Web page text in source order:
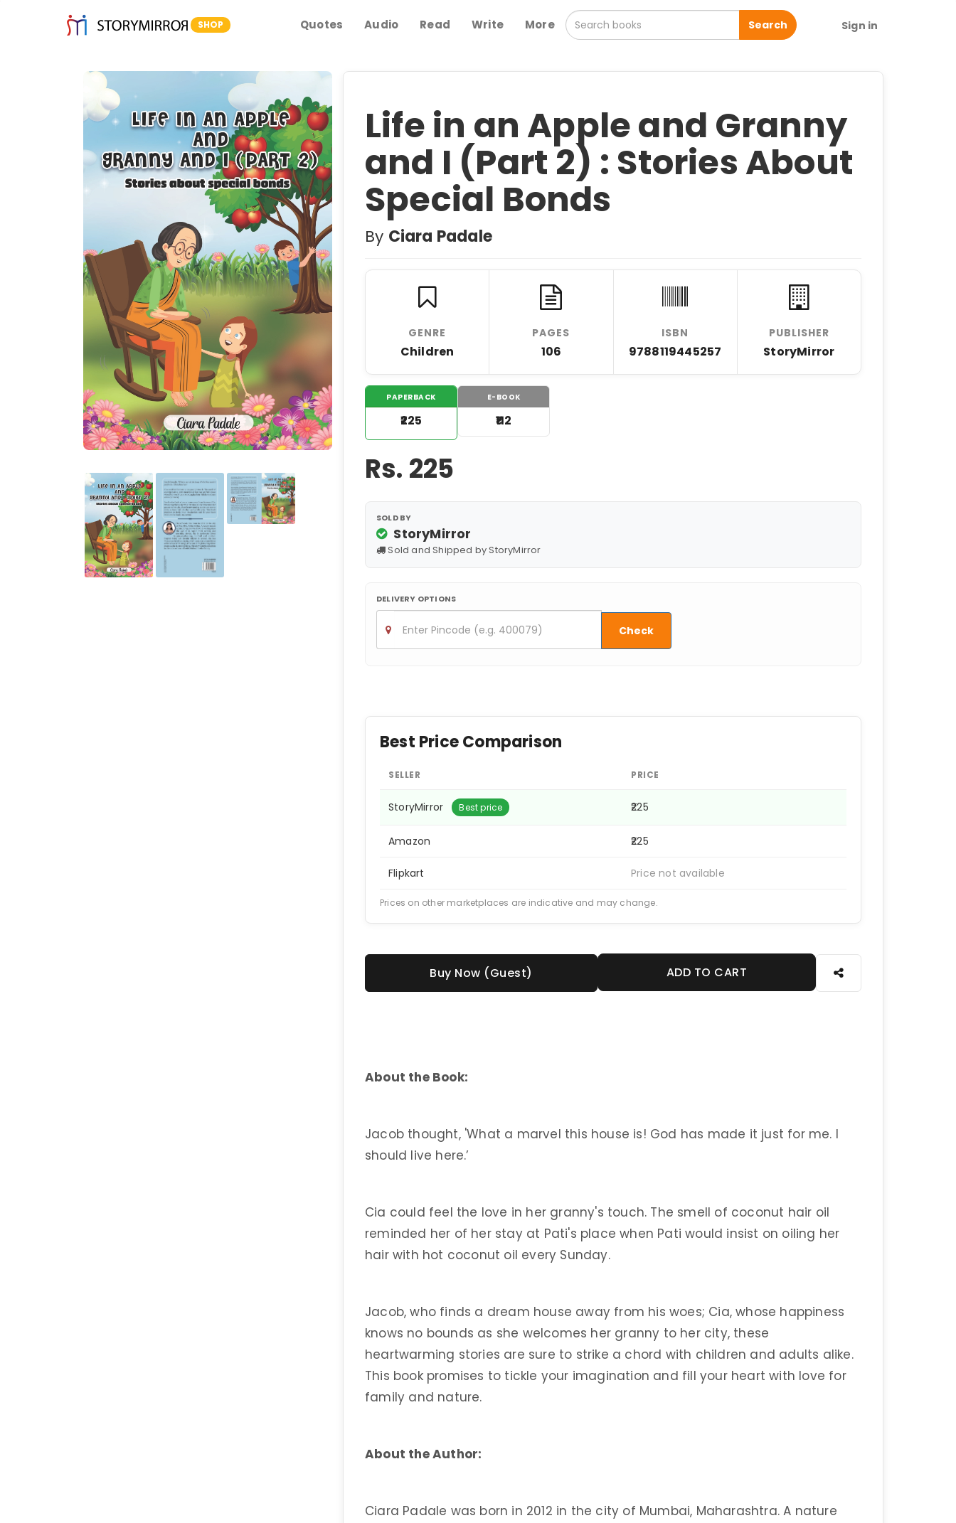
SHOP Quotes Audio Read Write More Search Sign in
Life in an Apple and Granny
and I (Part 2) : Stories About
Special Bonds
By Ciara Padale
GENRE
Children
PAGES
106
ISBN
9788119445257
PUBLISHER
StoryMirror
PAPERBACK
₹225
E-BOOK
₹112
Rs. 225
SOLD BY
StoryMirror
Sold and Shipped by StoryMirror
DELIVERY OPTIONS
Check
Best Price Comparison
SELLER PRICE
StoryMirror Best price ₹225
Amazon ₹225
Flipkart Price not available
Prices on other marketplaces are indicative and may change.
Buy Now (Guest) ADD TO CART
About the Book:
Jacob thought, 'What a marvel this house is! God has made it just for me. I
should live here.’
Cia could feel the love in her granny's touch. The smell of coconut hair oil
reminded her of her stay at Pati's place when Pati would insist on oiling her
hair with hot coconut oil every Sunday.
Jacob, who finds a dream house away from his woes; Cia, whose happiness
knows no bounds as she welcomes her granny to her city, these
heartwarming stories are sure to strike a chord with children and adults alike.
This book promises to tickle your imagination and fill your heart with love for
family and nature.
About the Author:
Ciara Padale was born in 2012 in the city of Mumbai, Maharashtra. A nature